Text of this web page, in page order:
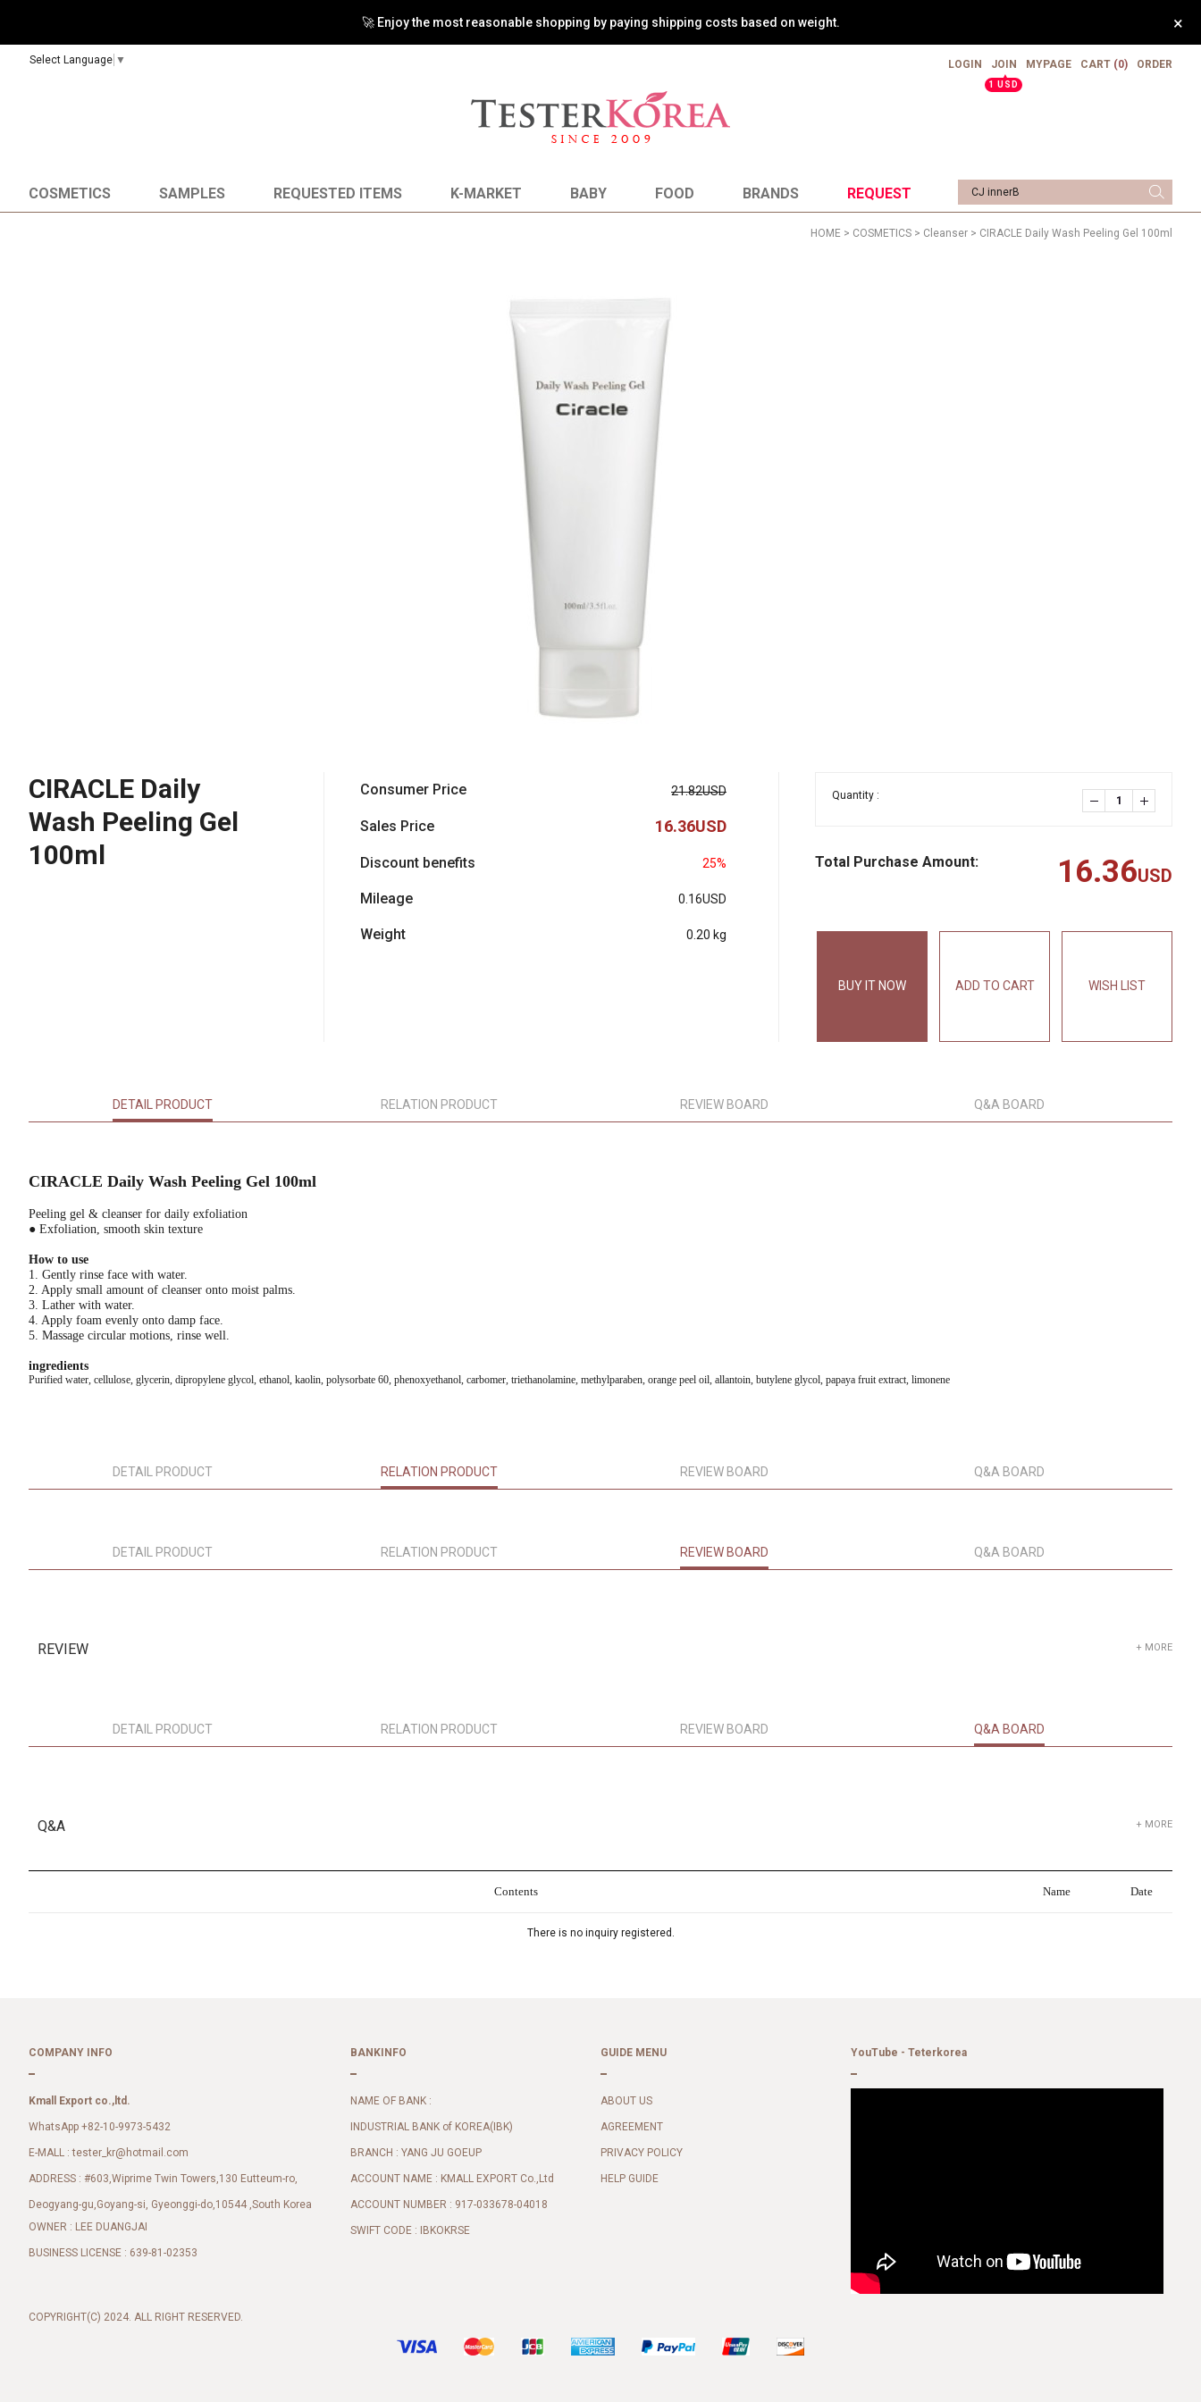
🚀 Enjoy the most reasonable shopping by paying shipping costs based on weight. ×
Select Language ▼ LOGIN
JOIN
▲
1 USD
MYPAGE CART (0) ORDER
COSMETICS SAMPLES REQUESTED ITEMS K-MARKET BABY FOOD BRANDS REQUEST
HOME > COSMETICS > Cleanser > CIRACLE Daily Wash Peeling Gel 100ml
CIRACLE Daily
Wash Peeling Gel
100ml
Consumer Price 21.82USD
Sales Price 16.36USD
Discount benefits 25%
Mileage 0.16USD
Weight 0.20 kg
Quantity :
Total Purchase Amount: 16.36USD
BUY IT NOW ADD TO CART WISH LIST
DETAIL PRODUCT RELATION PRODUCT REVIEW BOARD Q&A BOARD
CIRACLE Daily Wash Peeling Gel 100ml
Peeling gel & cleanser for daily exfoliation
● Exfoliation, smooth skin texture
How to use
1. Gently rinse face with water.
2. Apply small amount of cleanser onto moist palms.
3. Lather with water.
4. Apply foam evenly onto damp face.
5. Massage circular motions, rinse well.
ingredients
Purified water, cellulose, glycerin, dipropylene glycol, ethanol, kaolin, polysorbate 60, phenoxyethanol, carbomer, triethanolamine, methylparaben, orange peel oil, allantoin, butylene glycol, papaya fruit extract, limonene
DETAIL PRODUCT RELATION PRODUCT REVIEW BOARD Q&A BOARD
DETAIL PRODUCT RELATION PRODUCT REVIEW BOARD Q&A BOARD
REVIEW + MORE
DETAIL PRODUCT RELATION PRODUCT REVIEW BOARD Q&A BOARD
Q&A + MORE
Contents Name Date
There is no inquiry registered.
COMPANY INFO
Kmall Export co.,ltd.
WhatsApp +82-10-9973-5432
E-MALL :tester_kr@hotmail.com
ADDRESS : #603,Wiprime Twin Towers,130 Eutteum-ro,
Deogyang-gu,Goyang-si, Gyeonggi-do,10544 ,South Korea
OWNER : LEE DUANGJAI
BUSINESS LICENSE : 639-81-02353
COPYRIGHT(C) 2024. ALL RIGHT RESERVED.
BANKINFO
NAME OF BANK :
INDUSTRIAL BANK of KOREA(IBK)
BRANCH : YANG JU GOEUP
ACCOUNT NAME : KMALL EXPORT Co.,Ltd
ACCOUNT NUMBER : 917-033678-04018
SWIFT CODE : IBKOKRSE
GUIDE MENU
ABOUT US
AGREEMENT
PRIVACY POLICY
HELP GUIDE
YouTube - Teterkorea